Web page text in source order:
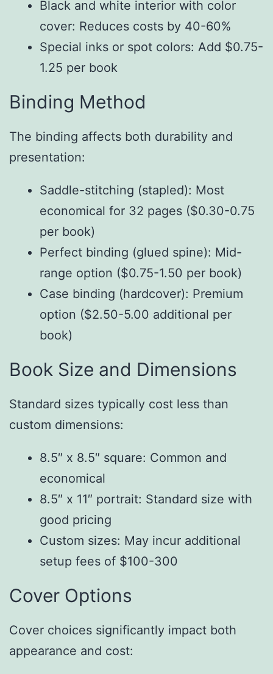
Black and white interior with color
cover: Reduces costs by 40-60%
Special inks or spot colors: Add $0.75-
1.25 per book
Binding Method
The binding affects both durability and
presentation:
Saddle-stitching (stapled): Most
economical for 32 pages ($0.30-0.75
per book)
Perfect binding (glued spine): Mid-
range option ($0.75-1.50 per book)
Case binding (hardcover): Premium
option ($2.50-5.00 additional per
book)
Book Size and Dimensions
Standard sizes typically cost less than
custom dimensions:
8.5″ x 8.5″ square: Common and
economical
8.5″ x 11″ portrait: Standard size with
good pricing
Custom sizes: May incur additional
setup fees of $100-300
Cover Options
Cover choices significantly impact both
appearance and cost: